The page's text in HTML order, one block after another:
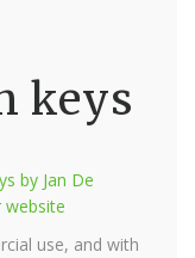
keys
by Jan De
website
use, and with